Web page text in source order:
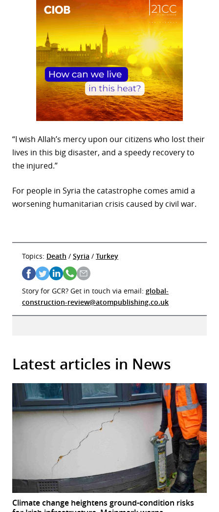
“I wish Allah’s mercy upon our citizens who lost their
lives in this big disaster, and a speedy recovery to
the injured.”
For people in Syria the catastrophe comes amid a
worsening humanitarian crisis caused by civil war.
Topics: Death / Syria / Turkey
Story for GCR? Get in touch via email: global-
construction-review@atompublishing.co.uk
Latest articles in News
Climate change heightens ground-condition risks